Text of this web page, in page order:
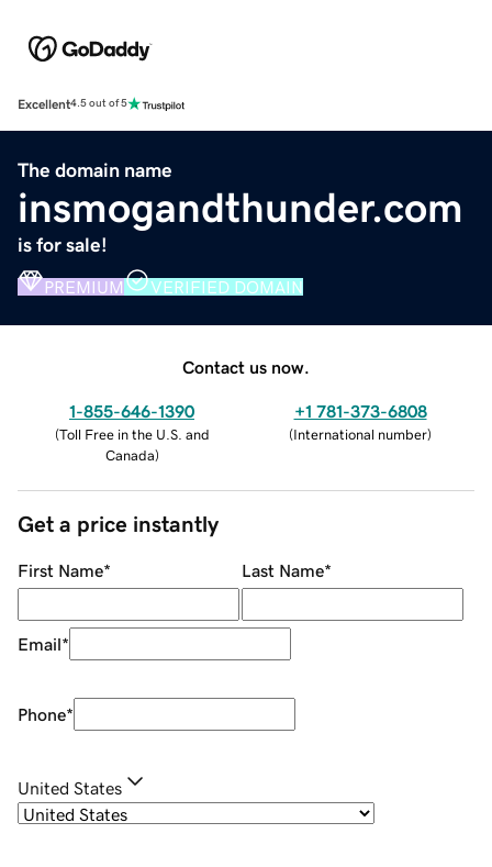
Excellent4.5 out of 5
The domain name
insmogandthunder.com
is for sale!
PREMIUM VERIFIED DOMAIN
Contact us now.
1-855-646-1390
(Toll Free in the U.S. and
Canada)
+1 781-373-6808
(International number)
Get a price instantly
First Name* Last Name*
Email*
Phone*
United States